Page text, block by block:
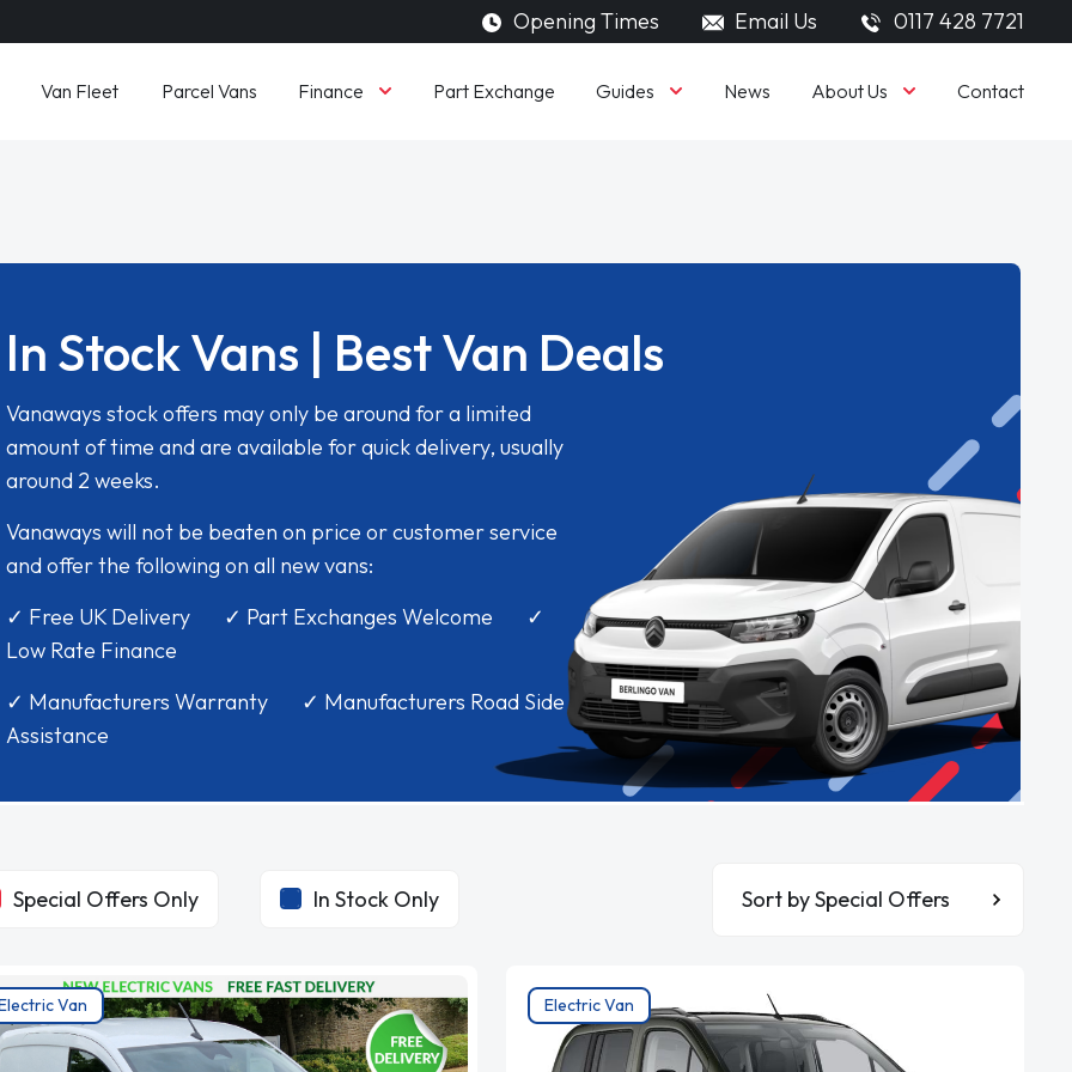
Opening Times Email Us 0117 428 7721
Van Fleet Parcel Vans Finance Part Exchange Guides News About Us Contact
In Stock Vans | Best Van Deals
Vanaways stock offers may only be around for a limited
amount of time and are available for quick delivery, usually
around 2 weeks.
Vanaways will not be beaten on price or customer service
and offer the following on all new vans:
✓ Free UK Delivery ✓ Part Exchanges Welcome ✓
Low Rate Finance
✓ Manufacturers Warranty ✓ Manufacturers Road Side
Assistance
Special Offers Only
In Stock Only
Van Electric Van